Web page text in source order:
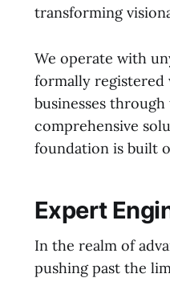
transforming
We operate with
formally registered
businesses
comprehensive
foundation is built
Expert
In the realm of
pushing past the